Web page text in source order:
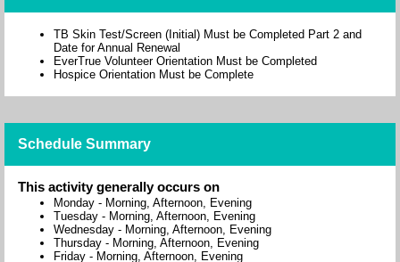
TB Skin Test/Screen (Initial) Must be Completed Part 2 and
Date for Annual Renewal
EverTrue Volunteer Orientation Must be Completed
Hospice Orientation Must be Complete
Schedule Summary
This activity generally occurs on
Monday - Morning, Afternoon, Evening
Tuesday - Morning, Afternoon, Evening
Wednesday - Morning, Afternoon, Evening
Thursday - Morning, Afternoon, Evening
Friday - Morning, Afternoon, Evening